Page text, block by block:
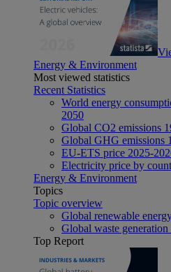
Energy & Environment
Most viewed statistics
Recent Statistics
World energy
2050
Global CO2 emissions
Global GHG emissions
EU-ETS price 2025-
Electricity price by
Energy & Environment
Topics
Topic overview
Global renewable
Global waste
Top Report